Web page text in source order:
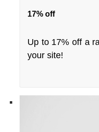
17% off
Up to 17% off a
your site!